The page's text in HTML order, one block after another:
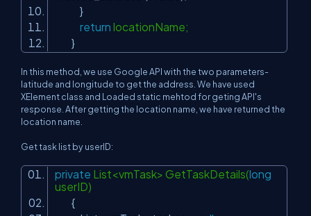
}
return locationName;
}
In this method, we use Google API with the two parameters-
latitude and longitude to get the address. We have used
XElement class and Loaded static mehtod for geting API's
response. After getting the location name, we have returned the
location name.
Get task list by userID:
private List<vmTask> GetTaskDetails(long
userID)
{